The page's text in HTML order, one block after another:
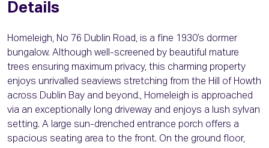
Details
Homeleigh, No 76 Dublin Road, is a fine 1930’s dormer
bungalow. Although well-screened by beautiful mature
trees ensuring maximum privacy, this charming property
enjoys unrivalled seaviews stretching from the Hill of Howth
across Dublin Bay and beyond., Homeleigh is approached
via an exceptionally long driveway and enjoys a lush sylvan
setting. A large sun-drenched entrance porch offers a
spacious seating area to the front. On the ground floor,